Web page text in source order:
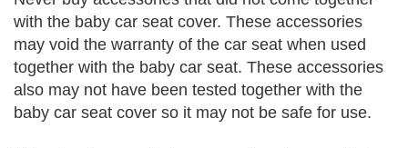
with the baby car seat cover. These accessories
may void the warranty of the car seat when used
together with the baby car seat. These accessories
also may not have been tested together with the
baby car seat cover so it may not be safe for use.